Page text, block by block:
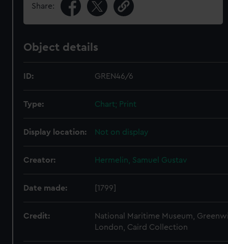
Share:
Object details
ID: GREN46/6
Type: Chart; Print
Display location: Not on display
Creator: Hermelin, Samuel Gustav
Date made: [1799]
Credit:
National Maritime Museum,
London, Caird Collection